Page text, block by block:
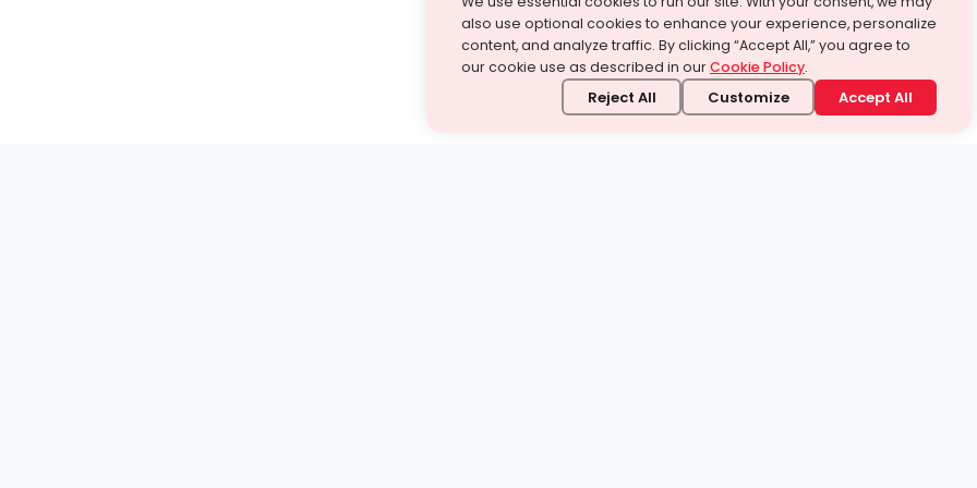
also use optional cookies to enhance your experience, personalize
content, and analyze traffic. By clicking “Accept All,” you agree to
our cookie use as described in ourCookie Policy.
Reject All Customize Accept All